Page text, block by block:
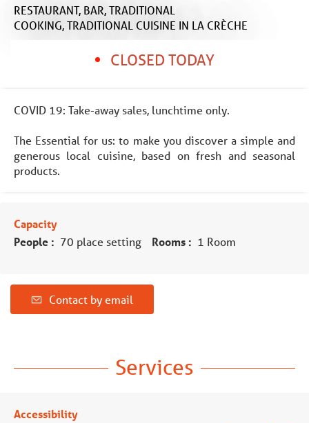
RESTAURANT, BAR,TRADITIONAL
COOKING,TRADITIONAL CUISINE IN LA CRÈCHE
CLOSED TODAY
COVID 19: Take-away sales, lunchtime only.
The Essential for us: to make you discover a simple and
generous local cuisine, based on fresh and seasonal
products.
Capacity
People : 70 place setting Rooms : 1 Room
Contact by email
Services
Accessibility